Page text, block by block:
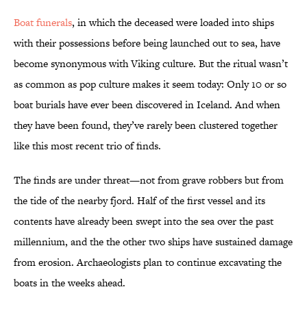
Boat funerals, in which the deceased were loaded into ships
with their possessions before being launched out to sea, have
become synonymous with Viking culture. But the ritual wasn’t
as common as pop culture makes it seem today: Only 10 or so
boat burials have ever been discovered in Iceland. And when
they have been found, they’ve rarely been clustered together
like this most recent trio of finds.
The finds are under threat—not from grave robbers but from
the tide of the nearby fjord. Half of the first vessel and its
contents have already been swept into the sea over the past
millennium, and the the other two ships have sustained damage
from erosion. Archaeologists plan to continue excavating the
boats in the weeks ahead.